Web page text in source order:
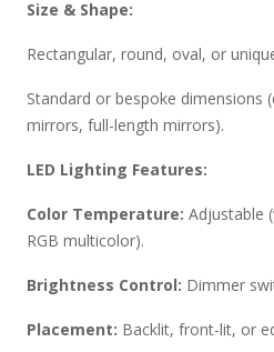
dimensions, preferred LED specs,
case (e.g., bathroom, makeup,
with technical specs? Let me
Size & Shape:
Rectangular, round, oval, or
Standard or bespoke dimensions
mirrors, full-length mirrors).
LED Lighting Features:
Color Temperature: Adjustable
RGB multicolor).
Brightness Control: Dimmer
Placement: Backlit, front-lit, or